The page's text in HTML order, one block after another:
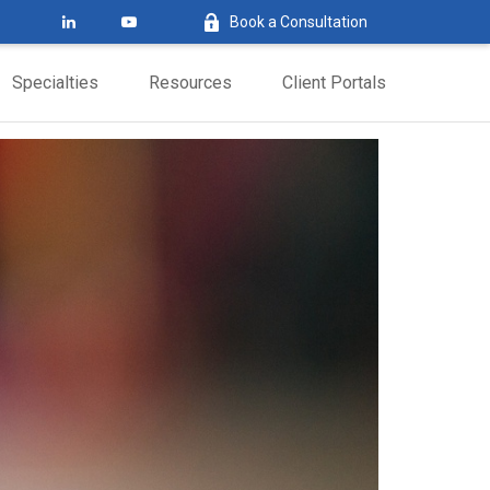
Book a Consultation
Specialties Resources Client Portals